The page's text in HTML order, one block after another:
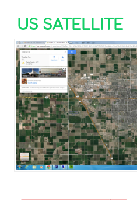
US SATELLITE